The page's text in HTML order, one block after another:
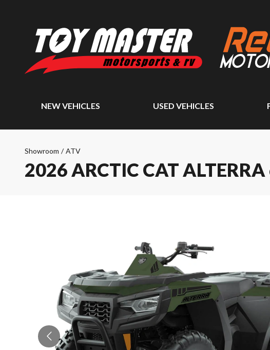
NEW VEHICLES USED VEHICLES
Showroom / ATV
2026 ARCTIC CAT